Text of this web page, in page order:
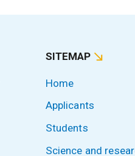
SITEMAP
Home
Applicants
Students
Science and